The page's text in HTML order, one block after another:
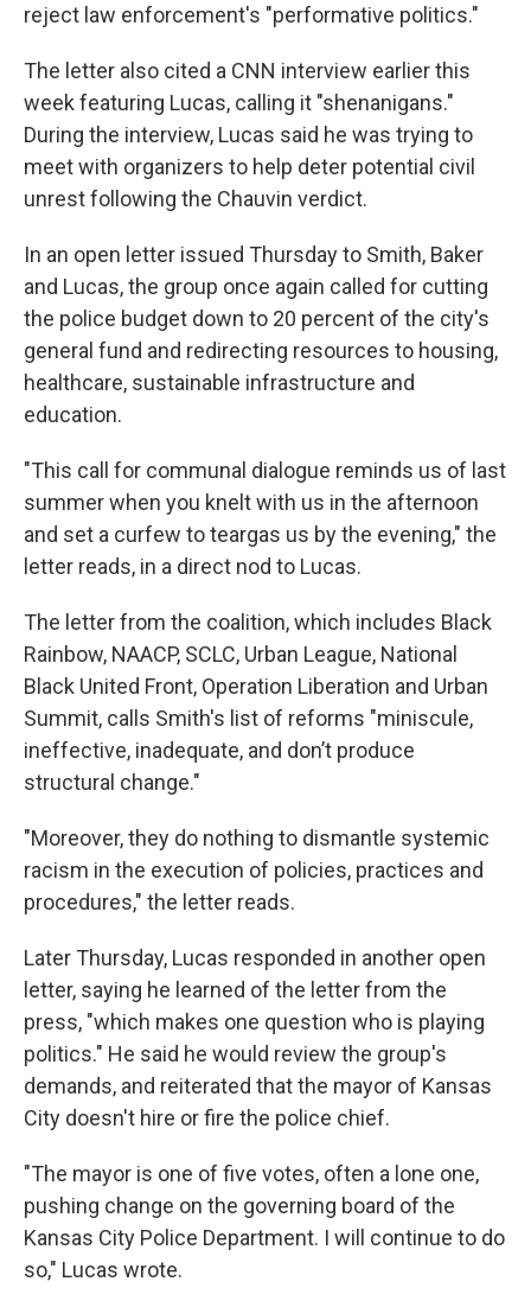
reject law enforcement's "performative politics."
The letter also cited a CNN interview earlier this
week featuring Lucas, calling it "shenanigans."
During the interview, Lucas said he was trying to
meet with organizers to help deter potential civil
unrest following the Chauvin verdict.
In an open letter issued Thursday to Smith, Baker
and Lucas, the group once again called for cutting
the police budget down to 20 percent of the city's
general fund and redirecting resources to housing,
healthcare, sustainable infrastructure and
education.
"This call for communal dialogue reminds us of last
summer when you knelt with us in the afternoon
and set a curfew to teargas us by the evening," the
letter reads, in a direct nod to Lucas.
The letter from the coalition, which includes Black
Rainbow, NAACP, SCLC, Urban League, National
Black United Front, Operation Liberation and Urban
Summit, calls Smith's list of reforms "miniscule,
ineffective, inadequate, and don’t produce
structural change."
"Moreover, they do nothing to dismantle systemic
racism in the execution of policies, practices and
procedures," the letter reads.
Later Thursday, Lucas responded in another open
letter, saying he learned of the letter from the
press, "which makes one question who is playing
politics." He said he would review the group's
demands, and reiterated that the mayor of Kansas
City doesn't hire or fire the police chief.
"The mayor is one of five votes, often a lone one,
pushing change on the governing board of the
Kansas City Police Department. I will continue to do
so," Lucas wrote.